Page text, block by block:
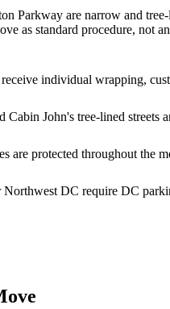
Parkway are narrow and
as standard procedure, not
individual wrapping,
John's tree-lined
are protected throughout the
DC require DC